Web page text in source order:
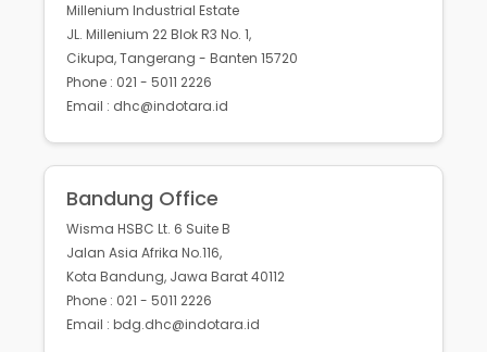
Millenium Industrial Estate
JL. Millenium 22 Blok R3 No. 1,
Cikupa, Tangerang - Banten 15720
Phone : 021 - 5011 2226
Email : dhc@indotara.id
Bandung Office
Wisma HSBC Lt. 6 Suite B
Jalan Asia Afrika No.116,
Kota Bandung, Jawa Barat 40112
Phone : 021 - 5011 2226
Email : bdg.dhc@indotara.id